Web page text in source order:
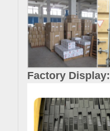
Factory Display: